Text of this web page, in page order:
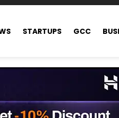
STARTUPS GCC